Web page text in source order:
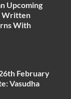
Upcoming
Written
With
February
Vasudha